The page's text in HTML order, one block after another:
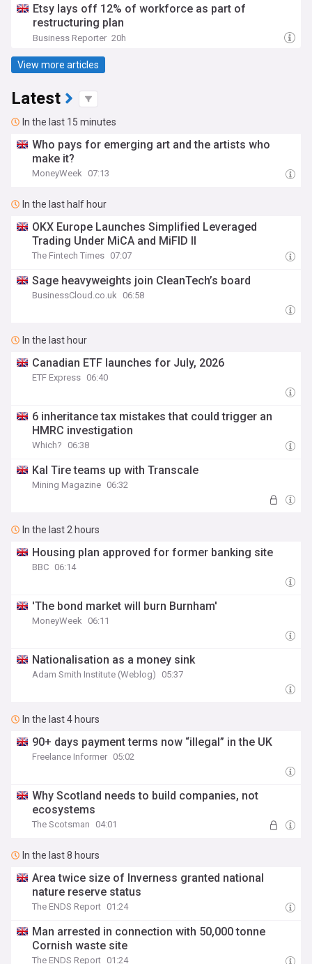
Etsy lays off 12% of workforce as part of
restructuring plan
Business Reporter 20h
View more articles
Latest
In the last 15 minutes
Who pays for emerging art and the artists who
make it?
MoneyWeek 07:13
In the last half hour
OKX Europe Launches Simplified Leveraged
Trading Under MiCA and MiFID II
The Fintech Times 07:07
Sage heavyweights join CleanTech’s board
BusinessCloud.co.uk 06:58
In the last hour
Canadian ETF launches for July, 2026
ETF Express 06:40
6 inheritance tax mistakes that could trigger an
HMRC investigation
Which? 06:38
Kal Tire teams up with Transcale
Mining Magazine 06:32
In the last 2 hours
Housing plan approved for former banking site
BBC 06:14
'The bond market will burn Burnham'
MoneyWeek 06:11
Nationalisation as a money sink
Adam Smith Institute (Weblog) 05:37
In the last 4 hours
90+ days payment terms now “illegal” in the UK
Freelance Informer 05:02
Why Scotland needs to build companies, not
ecosystems
The Scotsman 04:01
In the last 8 hours
Area twice size of Inverness granted national
nature reserve status
The ENDS Report 01:24
Man arrested in connection with 50,000 tonne
Cornish waste site
The ENDS Report 01:24